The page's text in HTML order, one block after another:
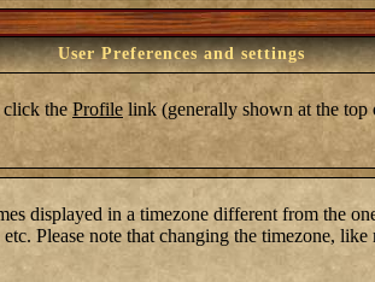
User Preferences and settings
click the Profilelink (generally shown at the top
displayed in a timezone different from the
Please note that changing the timezone,